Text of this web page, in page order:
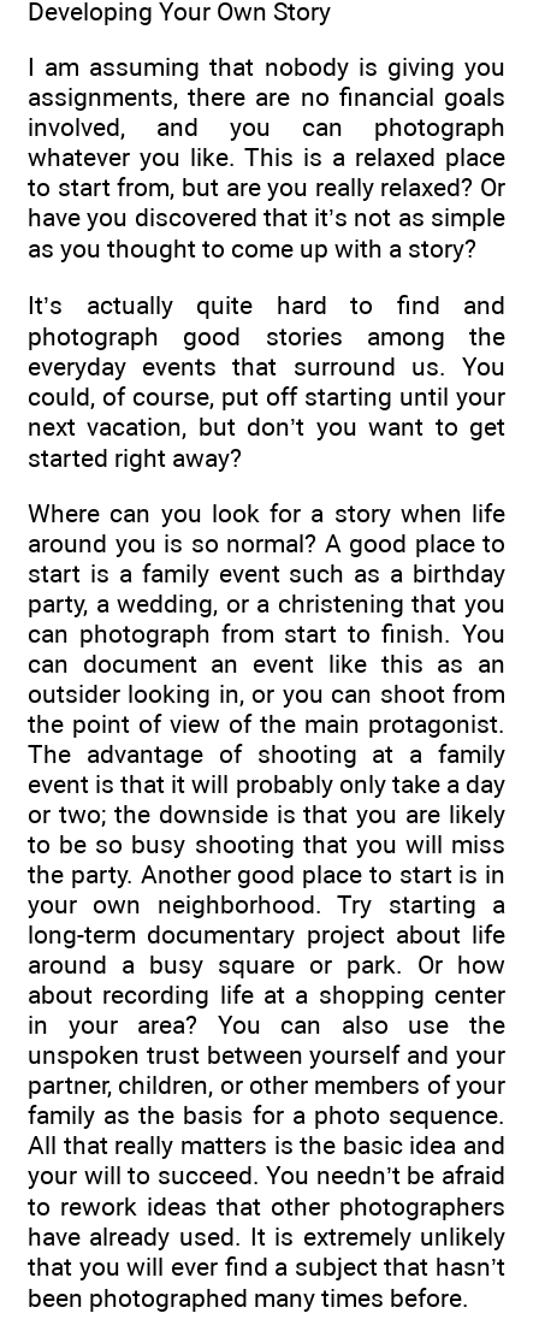
Developing Your Own Story
I am assuming that nobody is giving you
assignments, there are no financial goals
involved, and you can photograph
whatever you like. This is a relaxed place
to start from, but are you really relaxed? Or
have you discovered that it’s not as simple
as you thought to come up with a story?
It’s actually quite hard to find and
photograph good stories among the
everyday events that surround us. You
could, of course, put off starting until your
next vacation, but don’t you want to get
started right away?
Where can you look for a story when life
around you is so normal? A good place to
start is a family event such as a birthday
party, a wedding, or a christening that you
can photograph from start to finish. You
can document an event like this as an
outsider looking in, or you can shoot from
the point of view of the main protagonist.
The advantage of shooting at a family
event is that it will probably only take a day
or two; the downside is that you are likely
to be so busy shooting that you will miss
the party. Another good place to start is in
your own neighborhood. Try starting a
long-term documentary project about life
around a busy square or park. Or how
about recording life at a shopping center
in your area? You can also use the
unspoken trust between yourself and your
partner, children, or other members of your
family as the basis for a photo sequence.
All that really matters is the basic idea and
your will to succeed. You needn’t be afraid
to rework ideas that other photographers
have already used. It is extremely unlikely
that you will ever find a subject that hasn’t
been photographed many times before.